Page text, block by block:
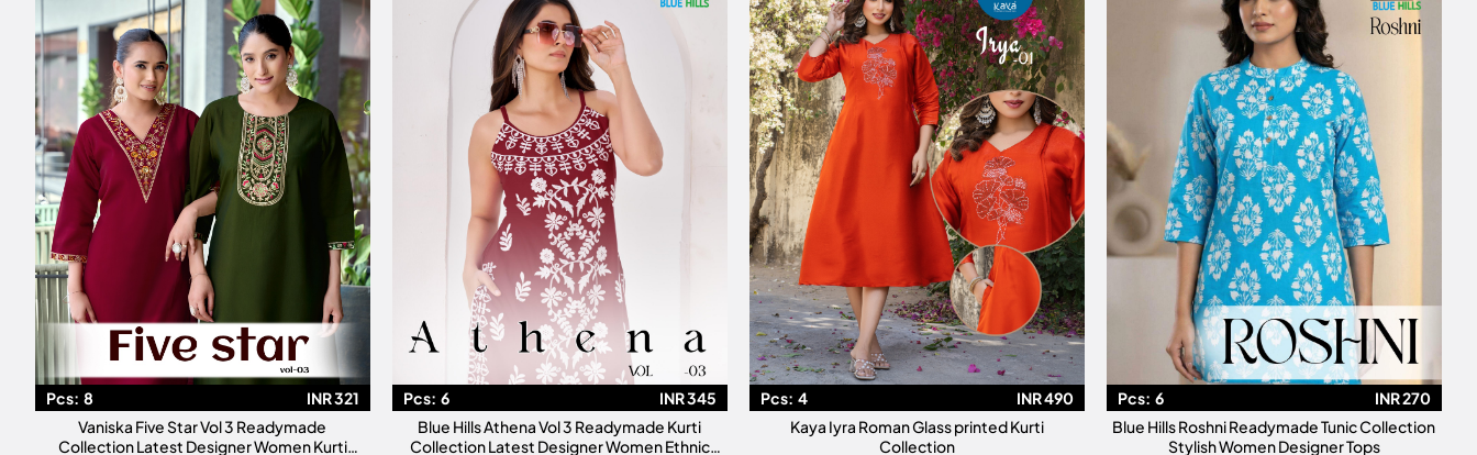
Pcs: 8
INR 321
Vaniska Five Star Vol 3 Readymade
Collection Latest Designer Women Kurti
Pcs: 6
INR 345
Blue Hills Athena Vol 3 Readymade Kurti
Collection Latest Designer Women Ethnic
Pcs: 4
INR 490
Kaya Iyra Roman Glass printed Kurti
Collection
Pcs: 6
INR 270
Blue Hills Roshni Readymade Tunic Collection
Stylish Women Designer Tops